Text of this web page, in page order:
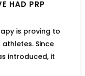
HAD PRP
is proving to
Since
introduced, it